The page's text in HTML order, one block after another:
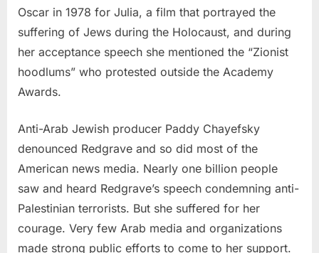
Oscar in 1978 for Julia, a film that portrayed the
suffering of Jews during the Holocaust, and during
her acceptance speech she mentioned the “Zionist
hoodlums” who protested outside the Academy
Awards.
Anti-Arab Jewish producer Paddy Chayefsky
denounced Redgrave and so did most of the
American news media. Nearly one billion people
saw and heard Redgrave’s speech condemning anti-
Palestinian terrorists. But she suffered for her
courage. Very few Arab media and organizations
made strong public efforts to come to her support.